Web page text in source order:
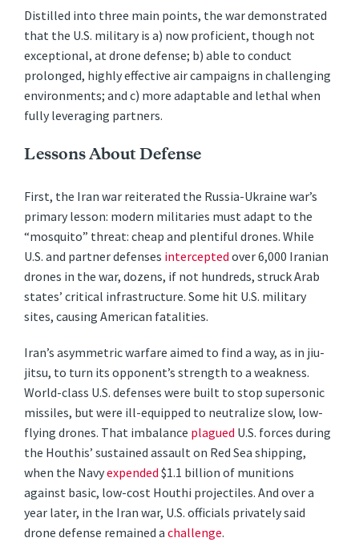
Distilled into three main points, the war demonstrated
that the U.S. military is a) now proficient, though not
exceptional, at drone defense; b) able to conduct
prolonged, highly effective air campaigns in challenging
environments; and c) more adaptable and lethal when
fully leveraging partners.
Lessons About Defense
First, the Iran war reiterated the Russia-Ukraine war’s
primary lesson: modern militaries must adapt to the
“mosquito” threat: cheap and plentiful drones. While
U.S. and partner defenses interceptedover 6,000 Iranian
drones in the war, dozens, if not hundreds, struck Arab
states’ critical infrastructure. Some hit U.S. military
sites, causing American fatalities.
Iran’s asymmetric warfare aimed to find a way, as in jiu-
jitsu, to turn its opponent’s strength to a weakness.
World-class U.S. defenses were built to stop supersonic
missiles, but were ill-equipped to neutralize slow, low-
flying drones. That imbalance plagued U.S. forces during
the Houthis’ sustained assault on Red Sea shipping,
when the Navyexpended$1.1 billion of munitions
against basic, low-cost Houthi projectiles. And over a
year later, in the Iran war, U.S. officials privately said
drone defense remained achallenge.